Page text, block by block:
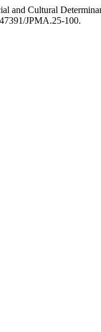
and Cultural
JPMA.25-100.